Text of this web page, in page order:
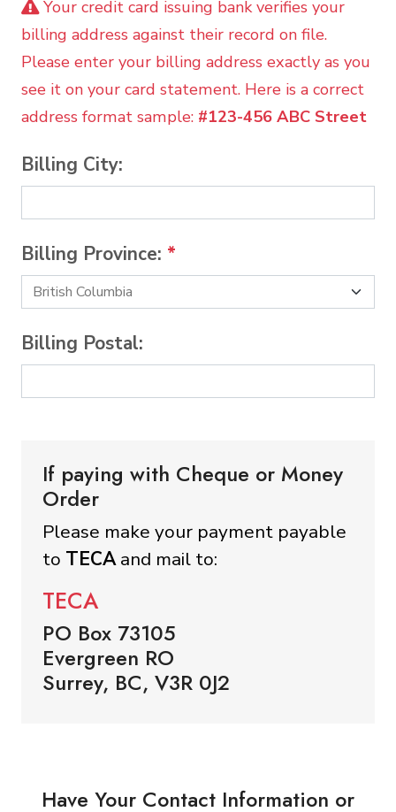
Your credit card issuing bank verifies your
billing address against their record on file.
Please enter your billing address exactly as you
see it on your card statement. Here is a correct
address format sample: #123-456 ABC Street
Billing City:
Billing Province: *
Billing Postal:
If paying with Cheque or Money
Order
Please make your payment payable
to TECAand mail to:
TECA
PO Box 73105
Evergreen RO
Surrey, BC, V3R 0J2
Have Your Contact Information or